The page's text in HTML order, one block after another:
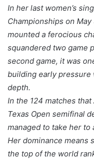
In her last women’s
Championships on
mounted a ferocious
squandered two game
second game, it was
building early pressure
depth.
In the 124 matches
Texas Open semifinal
managed to take her to
Her dominance means
the top of the world